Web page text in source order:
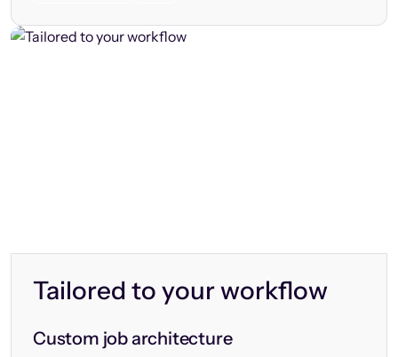
Tailored to your workflow
Custom job architecture